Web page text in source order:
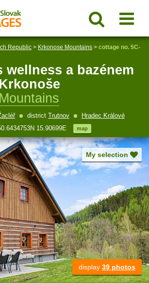
Republic > Krkonose Mountains > cottage no. 5C-
wellness a bazénem
district Trutnov
Hradec Králové
15.90699E map
My selection
display 39 photos